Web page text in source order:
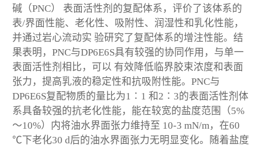
碱（PNC） 表面活性剂的复配体系，评价了该体系的
表/界面性能、老化性、吸附性、润湿性和乳化性能，
并通过岩心流动实 验研究了复配体系的增注性能。结
果表明，PNC与DP6E6S具有较强的协同作用，与单一
表面活性剂相比，可以 有效降低临界胶束浓度和表面
张力，提高乳液的稳定性和抗吸附性能。PNC与
DP6E6S复配物质的量比为1∶1 和2∶3的表面活性剂体
系具备较强的抗老化性能，能在较宽的盐度范围（5%
～10%）内将油水界面张力维持至 10-3 mN/m，在60
℃下老化30 d后的油水界面张力无明显变化。随着盐度